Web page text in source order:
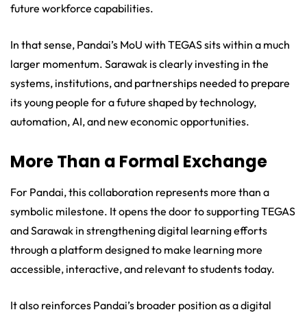
future workforce capabilities.
In that sense, Pandai’s MoU with TEGAS sits within a much
larger momentum. Sarawak is clearly investing in the
systems, institutions, and partnerships needed to prepare
its young people for a future shaped by technology,
automation, AI, and new economic opportunities.
More Than a Formal Exchange
For Pandai, this collaboration represents more than a
symbolic milestone. It opens the door to supporting TEGAS
and Sarawak in strengthening digital learning efforts
through a platform designed to make learning more
accessible, interactive, and relevant to students today.
It also reinforces Pandai’s broader position as a digital